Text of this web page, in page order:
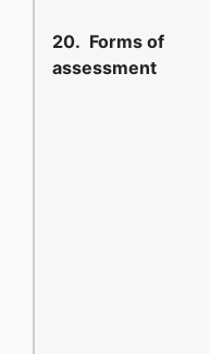
20. Forms of
assessment